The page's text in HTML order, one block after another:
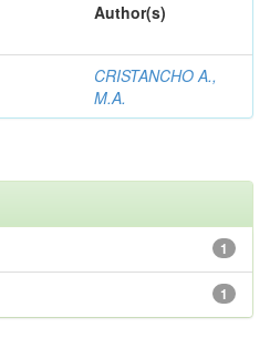
Author(s)
CRISTANCHO A.,
M.A.
1
1